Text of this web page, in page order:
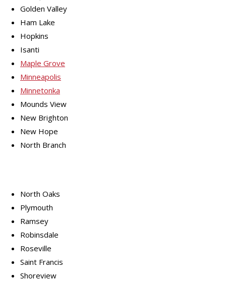
Golden Valley
Ham Lake
Hopkins
Isanti
Maple Grove
Minneapolis
Minnetonka
Mounds View
New Brighton
New Hope
North Branch
North Oaks
Plymouth
Ramsey
Robinsdale
Roseville
Saint Francis
Shoreview